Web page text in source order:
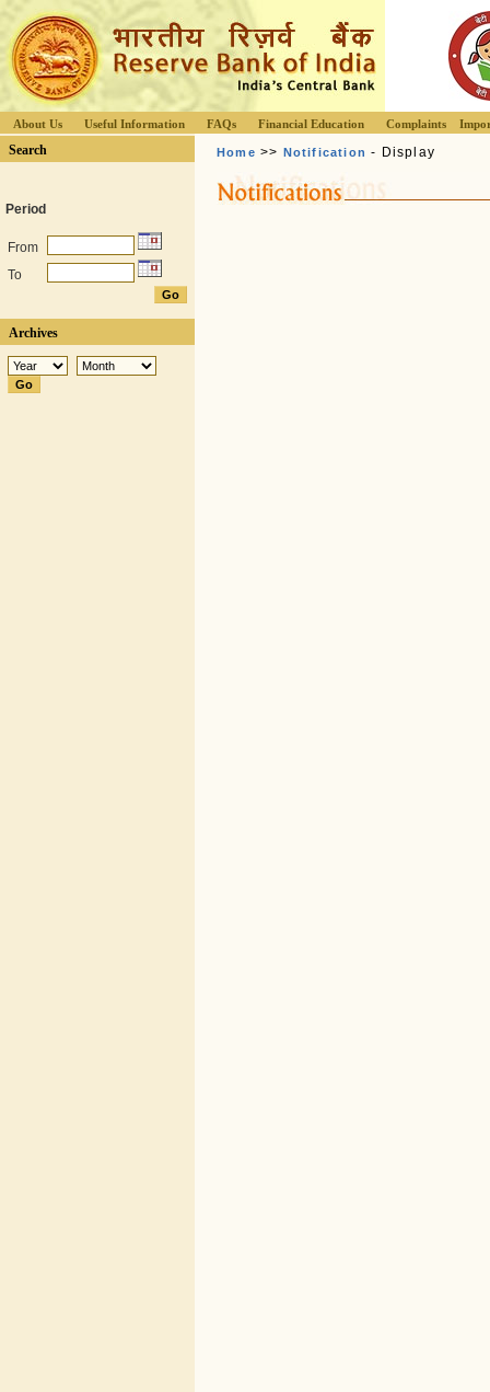
About Us Useful Information FAQs Financial Education Complaints
Search
Period
From
To
Archives
Home >> Notification - Display